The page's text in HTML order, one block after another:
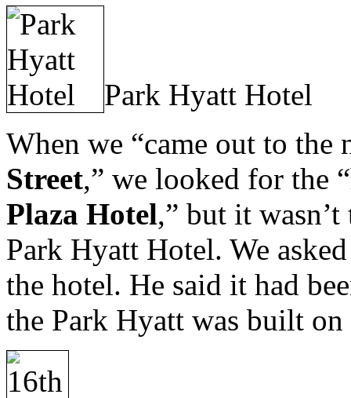
Park Hyatt Hotel
When we “came out to
Street,” we looked for the
Plaza Hotel,” but it
Park Hyatt Hotel. We
the hotel. He said it had
the Park Hyatt was built